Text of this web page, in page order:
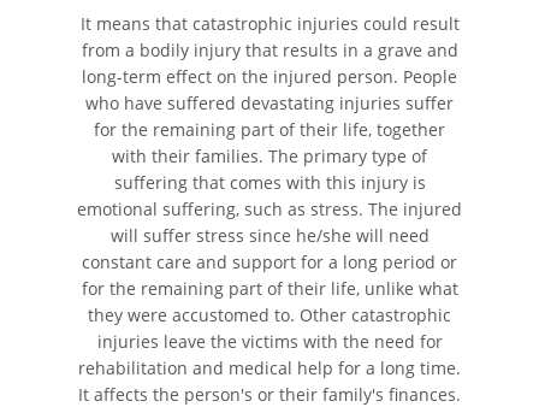
Recuperación de la
Compensación
Tipos de Compensaciones
Disponibles
Tipo de Evidencia Necesaria
Lesiones Catastróficas
Accidentes de Avión
Accidentes de Automóvil
It means that catastrophic injuries could result
from a bodily injury that results in a grave and
long-term effect on the injured person. People
who have suffered devastating injuries suffer
for the remaining part of their life, together
with their families. The primary type of
suffering that comes with this injury is
emotional suffering, such as stress. The injured
will suffer stress since he/she will need
constant care and support for a long period or
for the remaining part of their life, unlike what
they were accustomed to. Other catastrophic
injuries leave the victims with the need for
rehabilitation and medical help for a long time.
It affects the person's or their family's finances.